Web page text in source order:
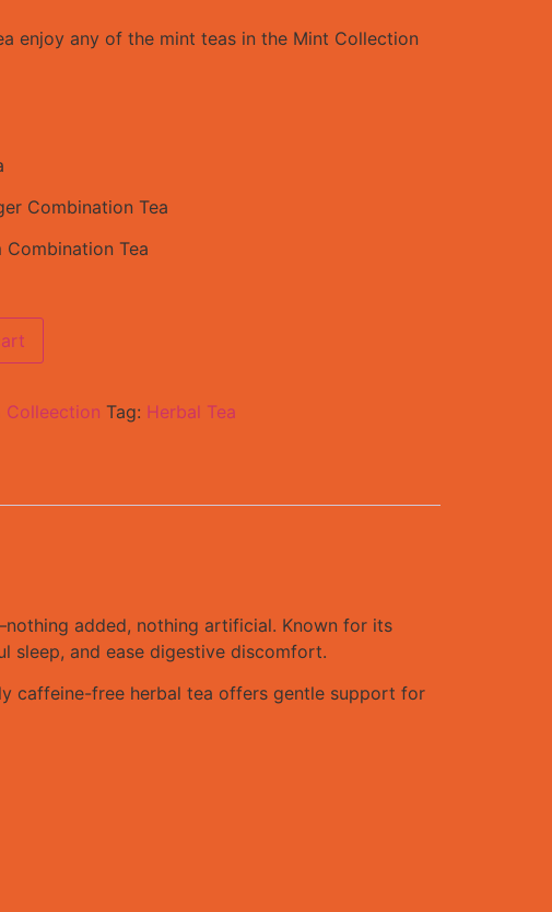
enjoy any of the mint teas in the Mint Collection
Combination Tea
Combination Tea
Colleection Tag: Herbal Tea
added, nothing artificial. Known for its
sleep, and ease digestive discomfort.
caffeine-free herbal tea offers gentle support for